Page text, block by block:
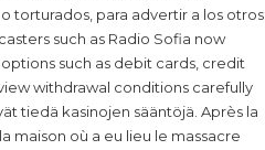
torturados, para advertir a los otros,
such as Radio Sofia now
such as debit cards, credit
withdrawal conditions carefully
tiedä kasinojen sääntöjä. Après la
maison où a eu lieu le massacre